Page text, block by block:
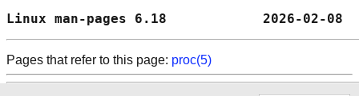
Linux man-pages 6.18
Pages that refer to this page: proc(5)